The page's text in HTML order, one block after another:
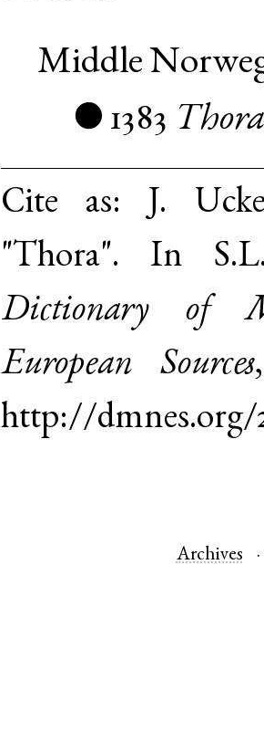
Middle
● 1383 Thora
Cite as:
J.
"Thora". In
Dictionary of
European Sources
http://dmnes.org/
Archives